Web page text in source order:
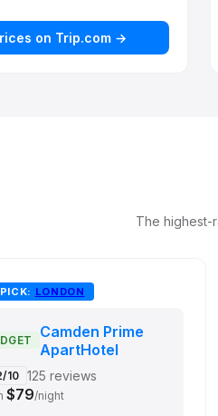
on Trip.com →
The highest-
LONDON
Camden Prime
ApartHotel
10 125 reviews
$79/night